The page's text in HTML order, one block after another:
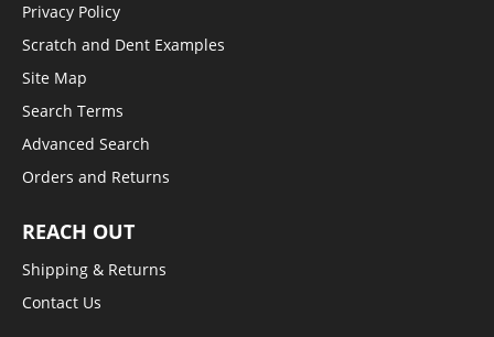
Privacy Policy
Scratch and Dent Examples
Site Map
Search Terms
Advanced Search
Orders and Returns
REACH OUT
Shipping & Returns
Contact Us